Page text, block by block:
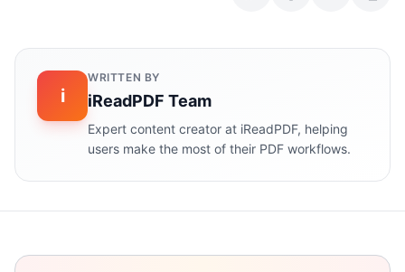
i
WRITTEN BY
iReadPDF Team
Expert content creator at iReadPDF, helping
users make the most of their PDF workflows.